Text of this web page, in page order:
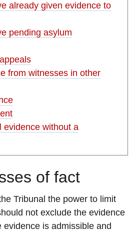
already given evidence to
pending asylum
from witnesses in other
evidence without a
of fact
Tribunal the power to limit
not exclude the evidence
is admissible and